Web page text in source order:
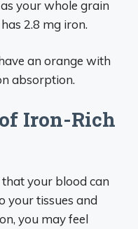
your whole grain
2.8 mg iron.
an orange with
absorption.
Iron-Rich
your blood can
your tissues and
you may feel